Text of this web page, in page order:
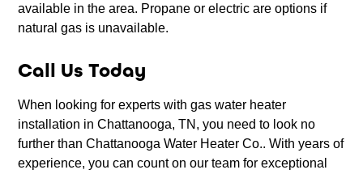
available in the area. Propane or electric are options if
natural gas is unavailable.
Call Us Today
When looking for experts with gas water heater
installation in Chattanooga, TN, you need to look no
further than Chattanooga Water Heater Co.. With years of
experience, you can count on our team for exceptional